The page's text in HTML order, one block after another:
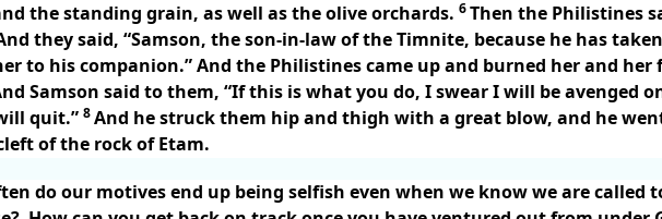
the standing grain, as well as the olive orchards. 6Then the Philistines
they said, “Samson, the son-in-law of the Timnite, because he has
to his companion.” And the Philistines came up and burned her and
Samson said to them, “If this is what you do, I swear I will be avenged
quit.” 8And he struck them hip and thigh with a great blow, and he
of the rock of Etam.
do our motives end up being selfish even when we know we are called